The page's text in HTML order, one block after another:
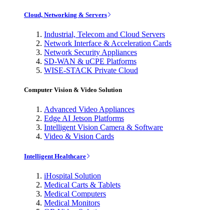
Cloud, Networking & Servers
Industrial, Telecom and Cloud Servers
Network Interface & Acceleration Cards
Network Security Appliances
SD-WAN & uCPE Platforms
WISE-STACK Private Cloud
Computer Vision & Video Solution
Advanced Video Appliances
Edge AI Jetson Platforms
Intelligent Vision Camera & Software
Video & Vision Cards
Intelligent Healthcare
iHospital Solution
Medical Carts & Tablets
Medical Computers
Medical Monitors